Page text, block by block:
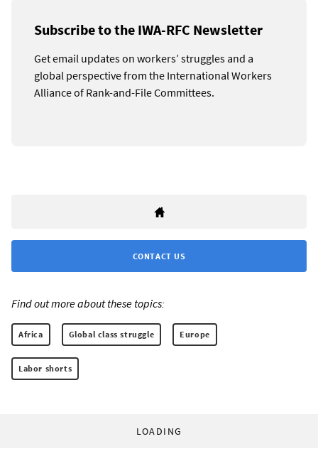
Subscribe to the IWA-RFC Newsletter
Get email updates on workers’ struggles and a
global perspective from the International Workers
Alliance of Rank-and-File Committees.
CONTACT US
Find out more about these topics:
Africa Global class struggle Europe
Labor shorts
LOADING